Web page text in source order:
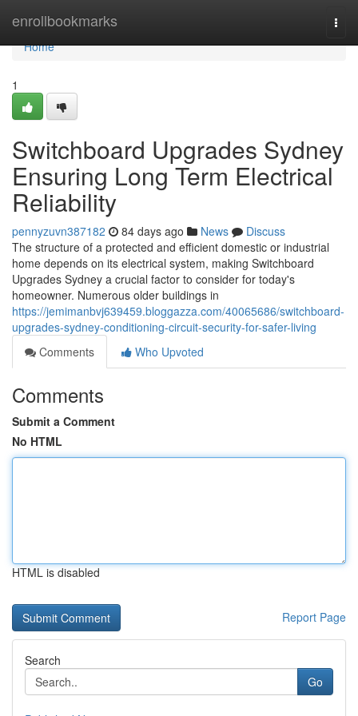
enrollbookmarks
Home
Home
1
Switchboard Upgrades Sydney
Ensuring Long Term Electrical
Reliability
pennyzuvn387182 84 days ago News
Discuss
The structure of a protected and efficient domestic or industrial
home depends on its electrical system, making Switchboard
Upgrades Sydney a crucial factor to consider for today's
homeowner. Numerous older buildings in
https://jemimanbvj639459.bloggazza.com/40065686/switchboard-
upgrades-sydney-conditioning-circuit-security-for-safer-living
Comments
Who Upvoted
Comments
Submit a Comment
No HTML
HTML is disabled
Report Page
Search
Go